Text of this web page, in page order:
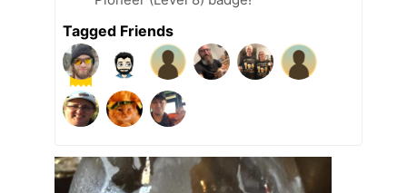
Tagged Friends